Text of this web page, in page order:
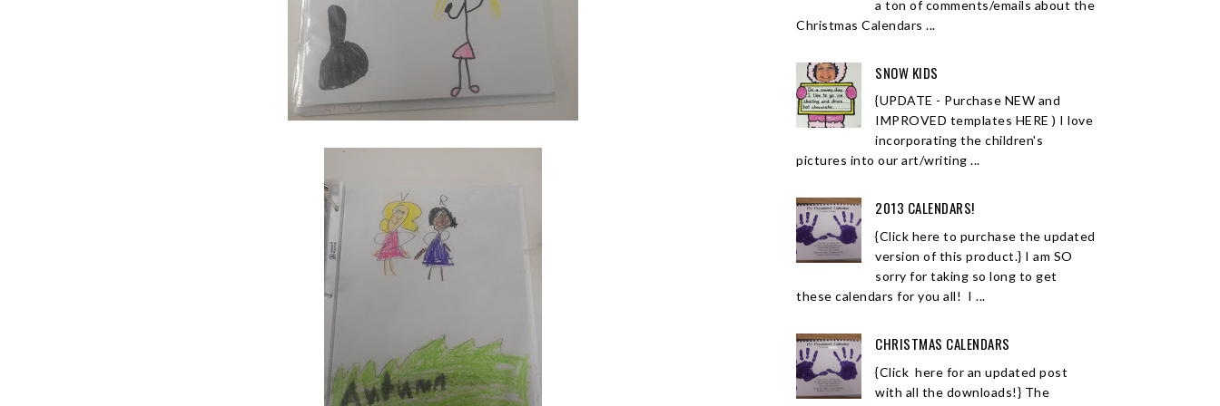
a ton of comments/emails about the
Christmas Calendars ...
SNOW KIDS
{UPDATE - Purchase NEW and
IMPROVED templates HERE ) I love
incorporating the children's
pictures into our art/writing ...
2013 CALENDARS!
{Click here to purchase the updated
version of this product.} I am SO
sorry for taking so long to get
these calendars for you all! I ...
CHRISTMAS CALENDARS
{Click here for an updated post
with all the downloads!} The